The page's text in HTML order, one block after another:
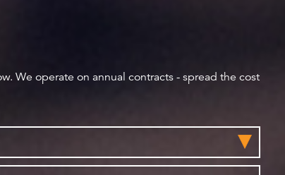
We operate on annual contracts - spread the cost